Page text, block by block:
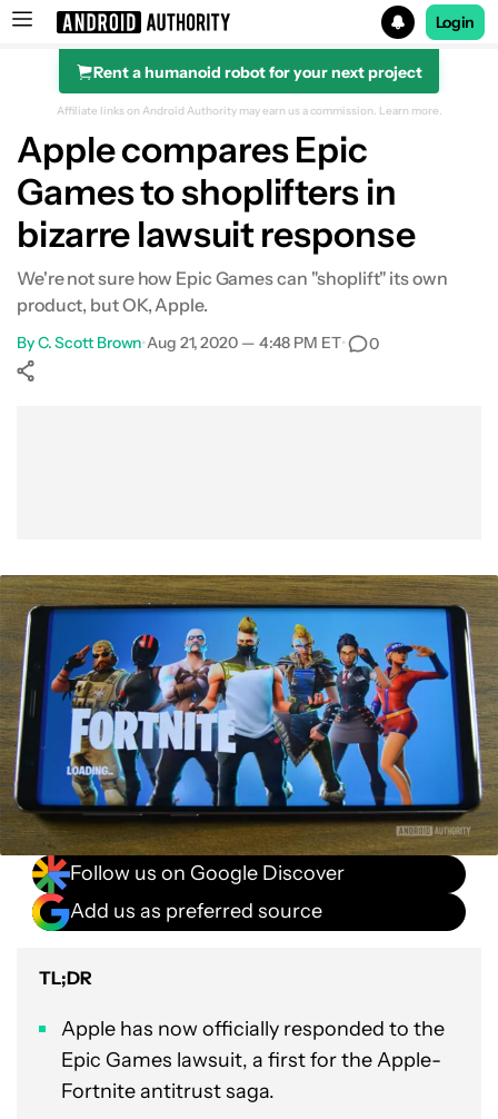
Search results for
Login
Rent a humanoid robot for your next project
Affiliate links on Android Authority may earn us a commission. Learn more.
Apple compares Epic
Games to shoplifters in
bizarre lawsuit response
We're not sure how Epic Games can "shoplift" its own
product, but OK, Apple.
ByC. Scott Brown•Aug 21, 2020 — 4:48 PM ET• 0
Follow us on Google Discover
Add us as preferred source
TL;DR
Apple has now officially responded to the
Epic Games lawsuit, a first for the Apple-
Fortnite antitrust saga.